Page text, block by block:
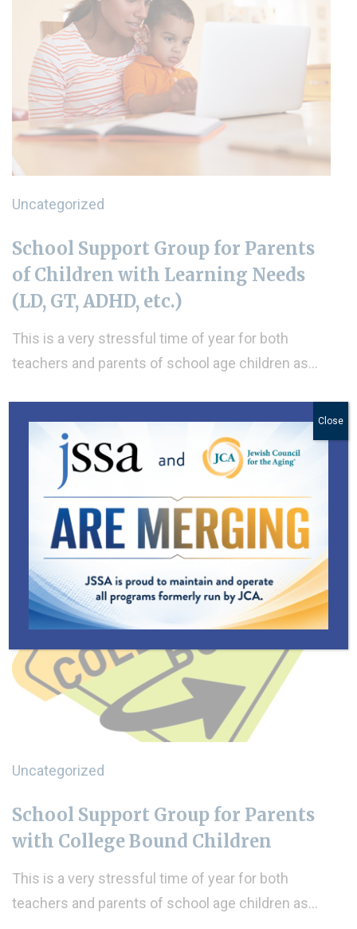
Uncategorized
School Support Group for Parents
of Children with Learning Needs
(LD, GT, ADHD, etc.)
This is a very stressful time of year for both
teachers and parents of school age children as…
Uncategorized
School Support Group for Parents
with College Bound Children
This is a very stressful time of year for both
teachers and parents of school age children as…
Close